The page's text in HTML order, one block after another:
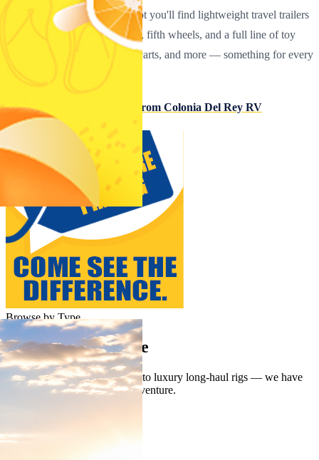
Corpus Christi, TXlot you'll find lightweight travel trailers
(17 ft–39 ft), pop-ups, hybrids, fifth wheels, and a full line of toy
haulers for bikes, ATVs, golf carts, and more — something for every
lifestyle and tow vehicle.
→ Top 10 Reasons to Buy From Colonia Del Rey RV
Browse by Type
Shop Your Lifestyle
From lightweight weekenders to luxury long-haul rigs — we have
the perfect match for every adventure.